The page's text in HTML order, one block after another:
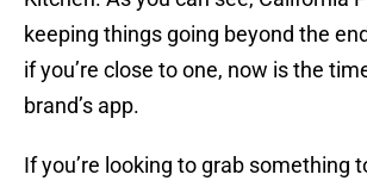
keeping things going beyond the
if you’re close to one, now is the
brand’s app.
If you’re looking to grab something